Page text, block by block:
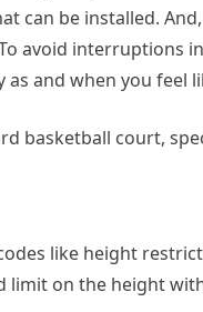
can be installed.
avoid interruptions
and when you feel
basketball court,
like height
limit on the height